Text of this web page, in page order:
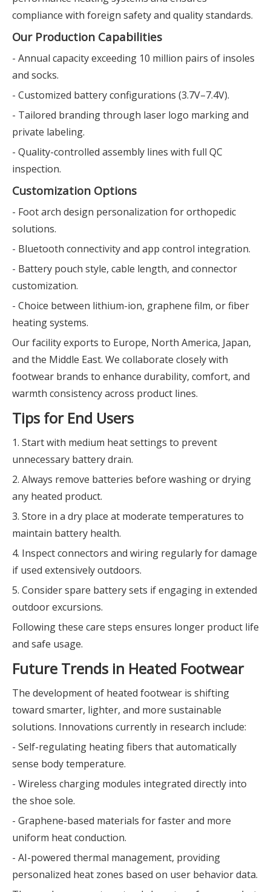
compliance with foreign safety and quality standards.
Our Production Capabilities
- Annual capacity exceeding 10 million pairs of insoles
and socks.
- Customized battery configurations (3.7V–7.4V).
- Tailored branding through laser logo marking and
private labeling.
- Quality-controlled assembly lines with full QC
inspection.
Customization Options
- Foot arch design personalization for orthopedic
solutions.
- Bluetooth connectivity and app control integration.
- Battery pouch style, cable length, and connector
customization.
- Choice between lithium-ion, graphene film, or fiber
heating systems.
Our facility exports to Europe, North America, Japan,
and the Middle East. We collaborate closely with
footwear brands to enhance durability, comfort, and
warmth consistency across product lines.
Tips for End Users
1. Start with medium heat settings to prevent
unnecessary battery drain.
2. Always remove batteries before washing or drying
any heated product.
3. Store in a dry place at moderate temperatures to
maintain battery health.
4. Inspect connectors and wiring regularly for damage
if used extensively outdoors.
5. Consider spare battery sets if engaging in extended
outdoor excursions.
Following these care steps ensures longer product life
and safe usage.
Future Trends in Heated Footwear
The development of heated footwear is shifting
toward smarter, lighter, and more sustainable
solutions. Innovations currently in research include:
- Self-regulating heating fibers that automatically
sense body temperature.
- Wireless charging modules integrated directly into
the shoe sole.
- Graphene-based materials for faster and more
uniform heat conduction.
- AI-powered thermal management, providing
personalized heat zones based on user behavior data.